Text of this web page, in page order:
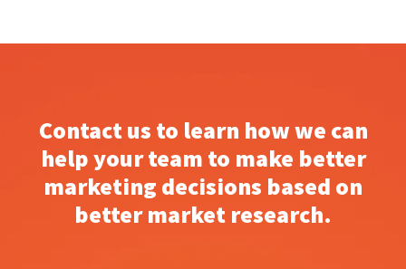
Contact us to learn how we can
help your team to make better
marketing decisions based on
better market research.